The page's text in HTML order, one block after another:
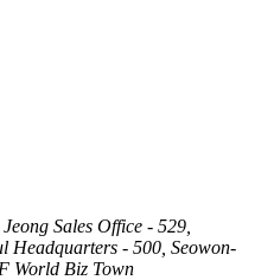
Sales Office - 529,
Headquarters - 500, Seowon-
World Biz Town